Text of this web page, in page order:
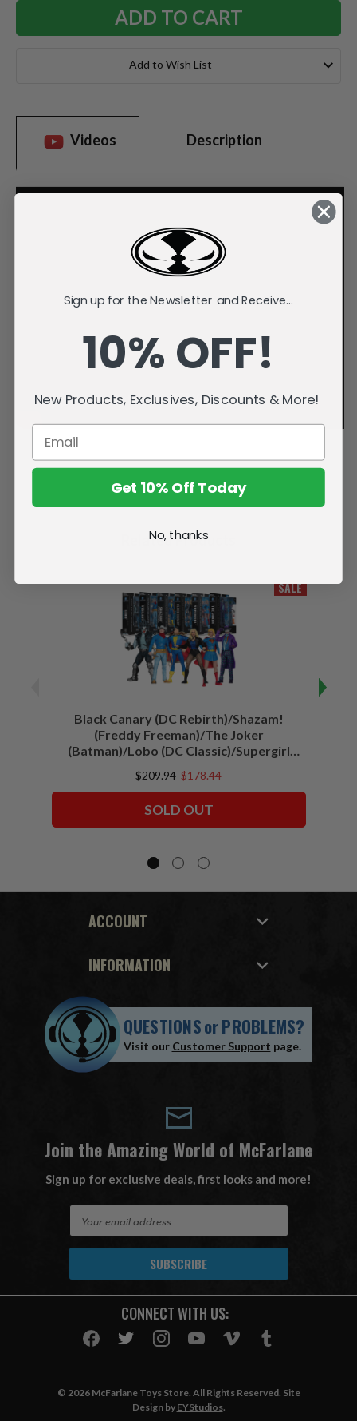
Add to Wish List
Videos Description
Related Products
SALE
Black Canary (DC Rebirth)/Shazam!
(Freddy Freeman)/The Joker
(Batman)/Lobo (DC Classic)/Supergirl
Squadron) McFarlane Collector Edition
$209.94 $178.44
SOLD OUT
ACCOUNT
INFORMATION
QUESTIONSorPROBLEMS?
Visit our Customer Support page.
Join the Amazing World of McFarlane
Sign up for exclusive deals, first looks and more!
A
CONNECT WITH US:
© 2026 McFarlane Toys Store. All Rights Reserved. Site
Design by EYStudios.
Sign up for the Newsletter and Receive...
10% OFF!
New Products, Exclusives, Discounts & More!
Get 10% Off Today
No, thanks